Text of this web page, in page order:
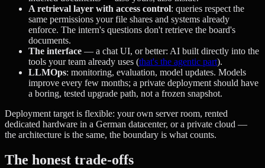
A retrieval layer with access control: queries respect the
same permissions your file shares and systems already
enforce. The intern's questions don't retrieve the board's
documents.
The interface — a chat UI, or better: AI built directly into the
tools your team already uses (that's the agentic part).
LLMOps: monitoring, evaluation, model updates. Models
improve every few months; a private deployment should have
a boring, tested upgrade path, not a frozen snapshot.
Deployment target is flexible: your own server room, rented
dedicated hardware in a German datacenter, or a private cloud —
the architecture is the same, the boundary is what counts.
The honest trade-offs